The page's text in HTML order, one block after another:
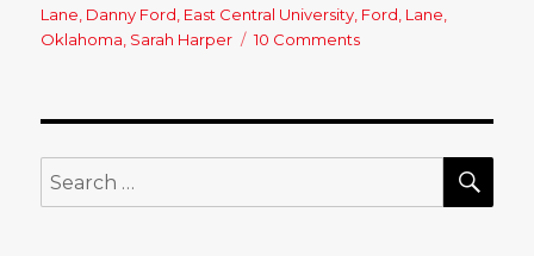
Lane Danny Ford East Central University Ford Lane
Oklahoma Sarah Harper 10 Comments
player
Search
for: